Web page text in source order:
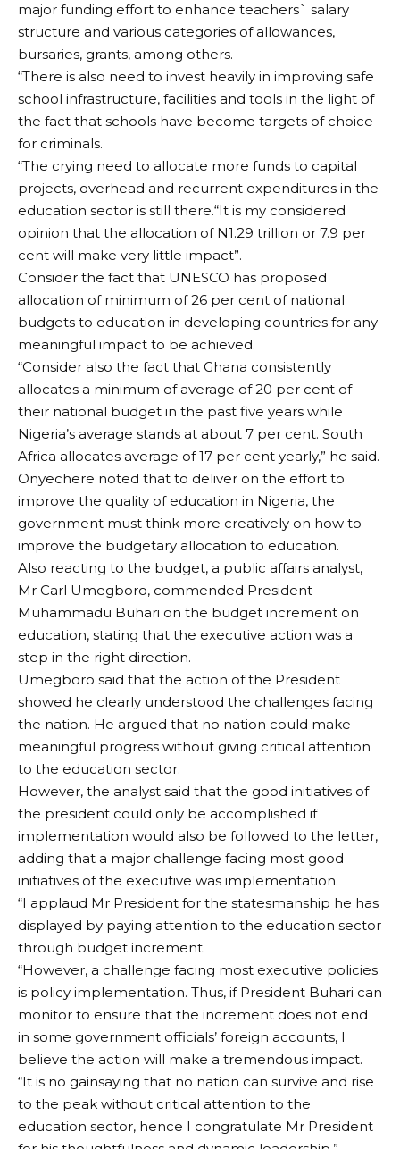
major funding effort to enhance teachers` salary
structure and various categories of allowances,
bursaries, grants, among others.
“There is also need to invest heavily in improving safe
school infrastructure, facilities and tools in the light of
the fact that schools have become targets of choice
for criminals.
“The crying need to allocate more funds to capital
projects, overhead and recurrent expenditures in the
education sector is still there.“It is my considered
opinion that the allocation of N1.29 trillion or 7.9 per
cent will make very little impact”.
Consider the fact that UNESCO has proposed
allocation of minimum of 26 per cent of national
budgets to education in developing countries for any
meaningful impact to be achieved.
“Consider also the fact that Ghana consistently
allocates a minimum of average of 20 per cent of
their national budget in the past five years while
Nigeria’s average stands at about 7 per cent. South
Africa allocates average of 17 per cent yearly,” he said.
Onyechere noted that to deliver on the effort to
improve the quality of education in Nigeria, the
government must think more creatively on how to
improve the budgetary allocation to education.
Also reacting to the budget, a public affairs analyst,
Mr Carl Umegboro, commended President
Muhammadu Buhari on the budget increment on
education, stating that the executive action was a
step in the right direction.
Umegboro said that the action of the President
showed he clearly understood the challenges facing
the nation. He argued that no nation could make
meaningful progress without giving critical attention
to the education sector.
However, the analyst said that the good initiatives of
the president could only be accomplished if
implementation would also be followed to the letter,
adding that a major challenge facing most good
initiatives of the executive was implementation.
“I applaud Mr President for the statesmanship he has
displayed by paying attention to the education sector
through budget increment.
“However, a challenge facing most executive policies
is policy implementation. Thus, if President Buhari can
monitor to ensure that the increment does not end
in some government officials’ foreign accounts, I
believe the action will make a tremendous impact.
“It is no gainsaying that no nation can survive and rise
to the peak without critical attention to the
education sector, hence I congratulate Mr President